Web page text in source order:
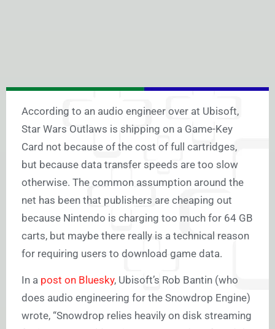
According to an audio engineer over at Ubisoft,
Star Wars Outlaws is shipping on a Game-Key
Card not because of the cost of full cartridges,
but because data transfer speeds are too slow
otherwise. The common assumption around the
net has been that publishers are cheaping out
because Nintendo is charging too much for 64 GB
carts, but maybe there really is a technical reason
for requiring users to download game data.
In a post on Bluesky, Ubisoft’s Rob Bantin (who
does audio engineering for the Snowdrop Engine)
wrote, “Snowdrop relies heavily on disk streaming